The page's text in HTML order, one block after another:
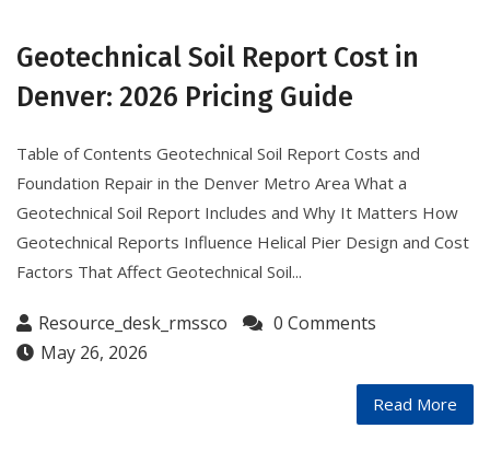
Geotechnical Soil Report Cost in
Denver: 2026 Pricing Guide
Table of Contents Geotechnical Soil Report Costs and
Foundation Repair in the Denver Metro Area What a
Geotechnical Soil Report Includes and Why It Matters How
Geotechnical Reports Influence Helical Pier Design and Cost
Factors That Affect Geotechnical Soil...
Resource_desk_rmssco
0 Comments
May 26, 2026
Read More